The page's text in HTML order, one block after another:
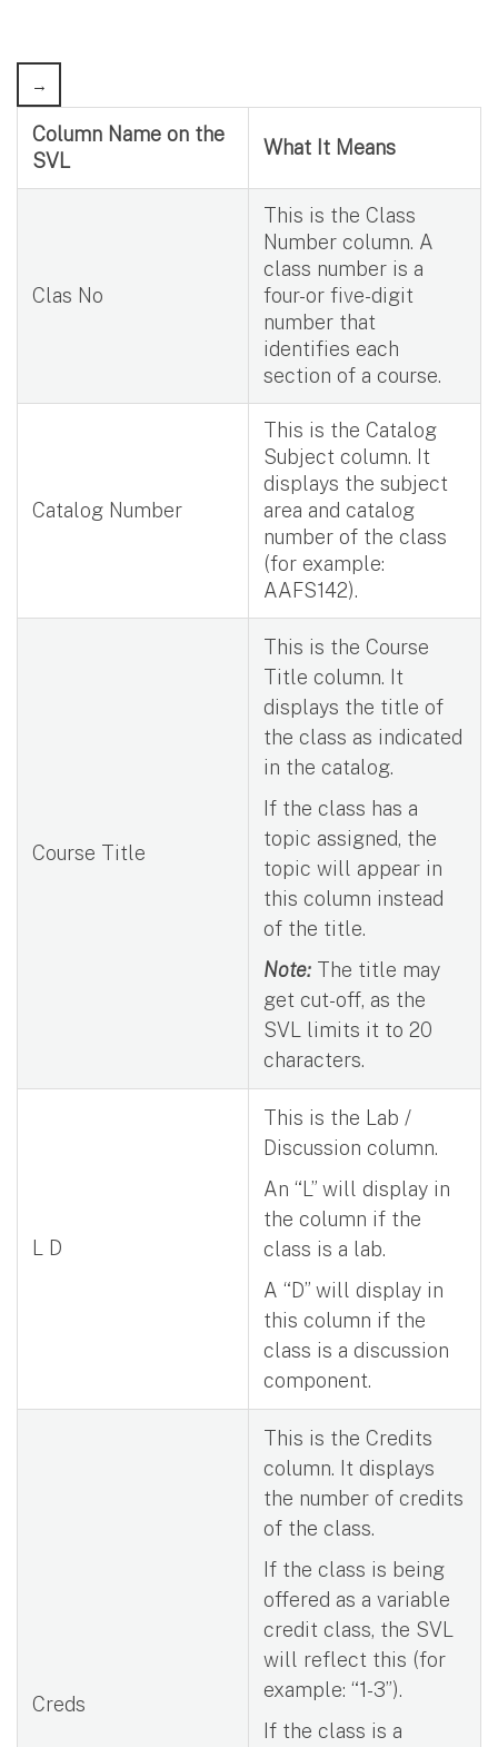
Column Name on the
SVL
What It Means
Clas No
This is the Class
Number column. A
class number is a
four-or five-digit
number that
identifies each
section of a course.
Catalog Number
This is the Catalog
Subject column. It
displays the subject
area and catalog
number of the class
(for example:
AAFS142).
Course Title
This is the Course
Title column. It
displays the title of
the class as indicated
in the catalog.
If the class has a
topic assigned, the
topic will appear in
this column instead
of the title.
Note: The title may
get cut-off, as the
SVL limits it to 20
characters.
L D
This is the Lab /
Discussion column.
An “L” will display in
the column if the
class is a lab.
A “D” will display in
this column if the
class is a discussion
component.
Creds
This is the Credits
column. It displays
the number of credits
of the class.
If the class is being
offered as a variable
credit class, the SVL
will reflect this (for
example: “1-3”).
If the class is a